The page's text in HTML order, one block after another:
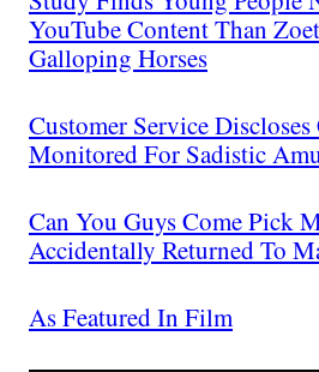
YouTube Content Than
Galloping Horses
Customer Service
Monitored For Sadistic
Can You Guys Come Pick
Accidentally Returned To
As Featured In Film